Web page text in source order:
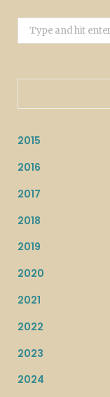
Search
for:
2015
2016
2017
2018
2019
2020
2021
2022
2023
2024